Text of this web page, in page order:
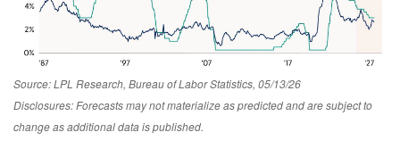
Source: LPL Research, Bureau of Labor Statistics, 05/13/26
Disclosures: Forecasts may not materialize as predicted and are subject to
change as additional data is published.